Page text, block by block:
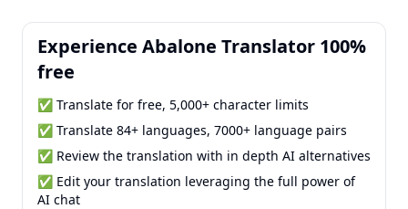
Experience Abalone Translator 100%
free
✅ Translate for free, 5,000+ character limits
✅ Translate 84+ languages, 7000+ language pairs
✅ Review the translation with in depth AI alternatives
✅ Edit your translation leveraging the full power of
AI chat